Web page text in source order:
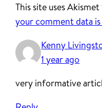
This site uses
your comment data
Kenny
1 year ago
very informative